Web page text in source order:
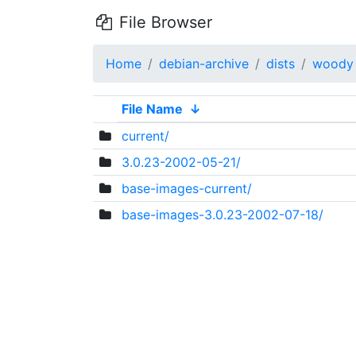
File Browser
Home debian-archive dists woody
File Name ↓
current/
3.0.23-2002-05-21/
base-images-current/
base-images-3.0.23-2002-07-18/